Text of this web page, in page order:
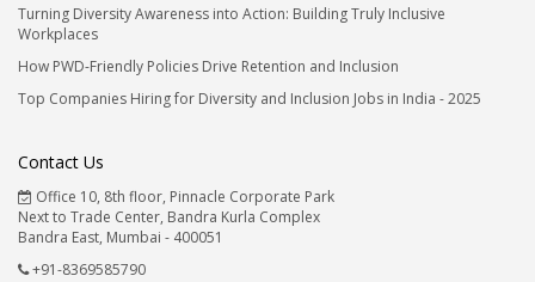
Turning Diversity Awareness into Action: Building Truly Inclusive
Workplaces
How PWD-Friendly Policies Drive Retention and Inclusion
Top Companies Hiring for Diversity and Inclusion Jobs in India - 2025
Contact Us
Office 10, 8th floor, Pinnacle Corporate Park
Next to Trade Center, Bandra Kurla Complex
Bandra East, Mumbai - 400051
+91-8369585790